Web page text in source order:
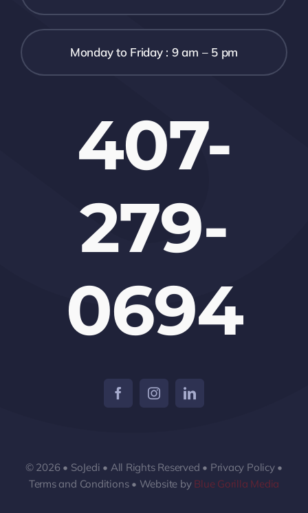
Monday to Friday : 9 am – 5 pm
407-
279-
0694
© 2026 • SoJedi • All Rights Reserved • Privacy Policy •
Terms and Conditions • Website by Blue Gorilla Media